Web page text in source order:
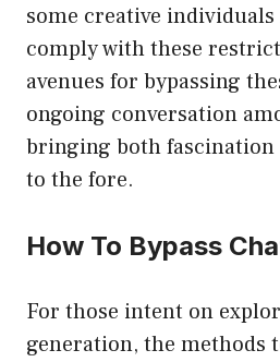
some creative individuals
comply with these
avenues for bypassing
ongoing conversation
bringing both fascination
to the fore.
How To Bypass
For those intent on
generation, the methods